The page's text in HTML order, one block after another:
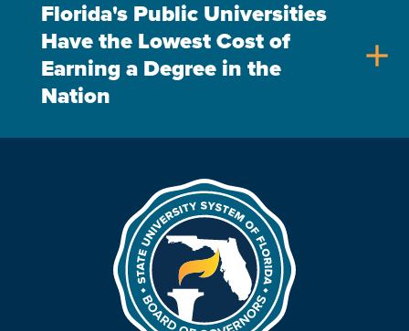
Florida's Public Universities
Have the Lowest Cost of
Earning a Degree in the
Nation
add